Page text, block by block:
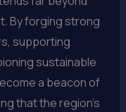
By forging strong
supporting
sustainable
a beacon of
that the region’s